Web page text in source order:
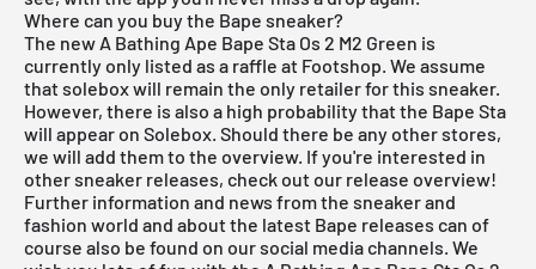
Where can you buy the Bape sneaker?
The new A Bathing Ape Bape Sta Os 2 M2 Green is
currently only listed as a raffle at Footshop. We assume
that solebox will remain the only retailer for this sneaker.
However, there is also a high probability that the Bape Sta
will appear on Solebox. Should there be any other stores,
we will add them to the overview. If you're interested in
other sneaker releases, check out our release overview!
Further information and news from the sneaker and
fashion world and about the latest Bape releases can of
course also be found on our social media channels. We